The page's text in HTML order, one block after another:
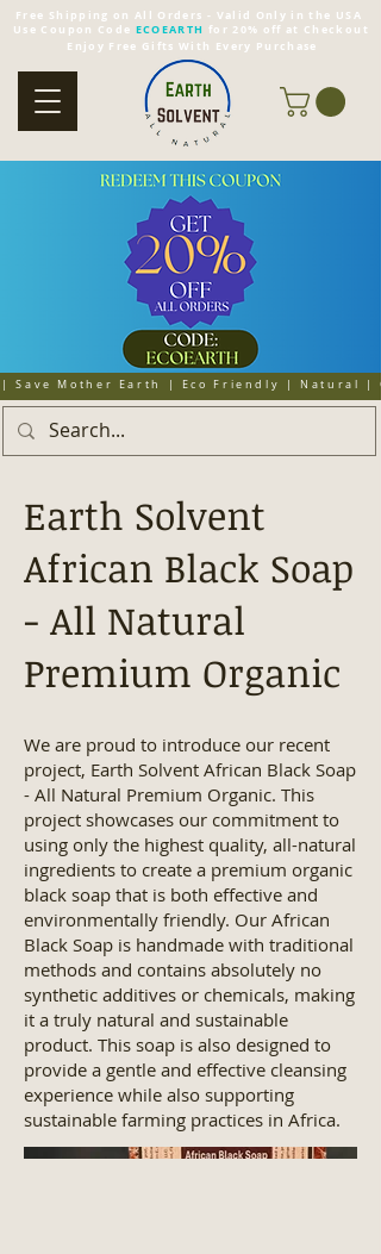
| Save Mother Earth | Eco Friendly | Natural |
Free Shipping on All Orders - Valid Only in the USA
Use Coupon Code ECOEARTH for 20% off at Checkout
Enjoy Free Gifts With Every Purchase
Earth Solvent
African Black Soap
- All Natural
Premium Organic
We are proud to introduce our recent
project, Earth Solvent African Black Soap
- All Natural Premium Organic. This
project showcases our commitment to
using only the highest quality, all-natural
ingredients to create a premium organic
black soap that is both effective and
environmentally friendly. Our African
Black Soap is handmade with traditional
methods and contains absolutely no
synthetic additives or chemicals, making
it a truly natural and sustainable
product. This soap is also designed to
provide a gentle and effective cleansing
experience while also supporting
sustainable farming practices in Africa.